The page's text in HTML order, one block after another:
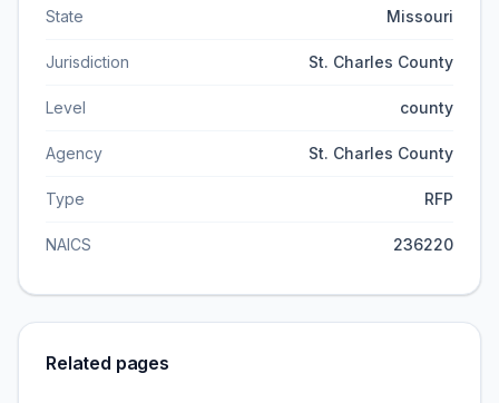
State Missouri
Jurisdiction St. Charles County
Level county
Agency St. Charles County
Type RFP
NAICS 236220
Related pages